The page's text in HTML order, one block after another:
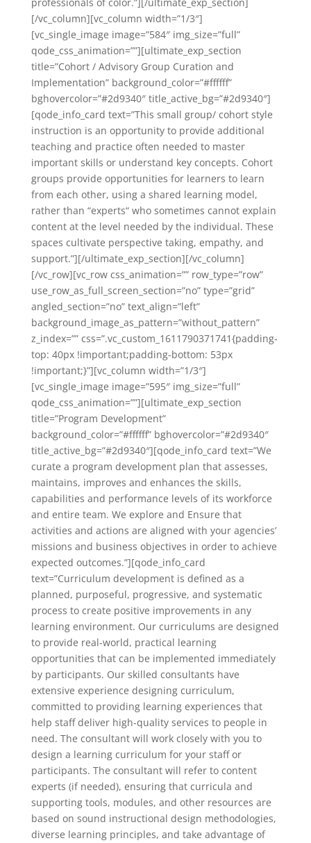
[/vc_column][vc_column width=”1/3″]
[vc_single_image image=”584″ img_size=”full”
qode_css_animation=””][ultimate_exp_section
title=”Cohort / Advisory Group Curation and
Implementation” background_color=”#ffffff”
bghovercolor=”#2d9340″ title_active_bg=”#2d9340″]
[qode_info_card text=”This small group/ cohort style
instruction is an opportunity to provide additional
teaching and practice often needed to master
important skills or understand key concepts. Cohort
groups provide opportunities for learners to learn
from each other, using a shared learning model,
rather than “experts“ who sometimes cannot explain
content at the level needed by the individual. These
spaces cultivate perspective taking, empathy, and
support.”][/ultimate_exp_section][/vc_column]
[/vc_row][vc_row css_animation=”” row_type=”row”
use_row_as_full_screen_section=”no” type=”grid”
angled_section=”no” text_align=”left”
background_image_as_pattern=”without_pattern”
z_index=”” css=”.vc_custom_1611790371741{padding-
top: 40px !important;padding-bottom: 53px
!important;}”][vc_column width=”1/3″]
[vc_single_image image=”595″ img_size=”full”
qode_css_animation=””][ultimate_exp_section
title=”Program Development”
background_color=”#ffffff” bghovercolor=”#2d9340″
title_active_bg=”#2d9340″][qode_info_card text=”We
curate a program development plan that assesses,
maintains, improves and enhances the skills,
capabilities and performance levels of its workforce
and entire team. We explore and Ensure that
activities and actions are aligned with your agencies’
missions and business objectives in order to achieve
expected outcomes.”][qode_info_card
text=”Curriculum development is defined as a
planned, purposeful, progressive, and systematic
process to create positive improvements in any
learning environment. Our curriculums are designed
to provide real-world, practical learning
opportunities that can be implemented immediately
by participants. Our skilled consultants have
extensive experience designing curriculum,
committed to providing learning experiences that
help staff deliver high-quality services to people in
need. The consultant will work closely with you to
design a learning curriculum for your staff or
participants. The consultant will refer to content
experts (if needed), ensuring that curricula and
supporting tools, modules, and other resources are
based on sound instructional design methodologies,
diverse learning principles, and take advantage of